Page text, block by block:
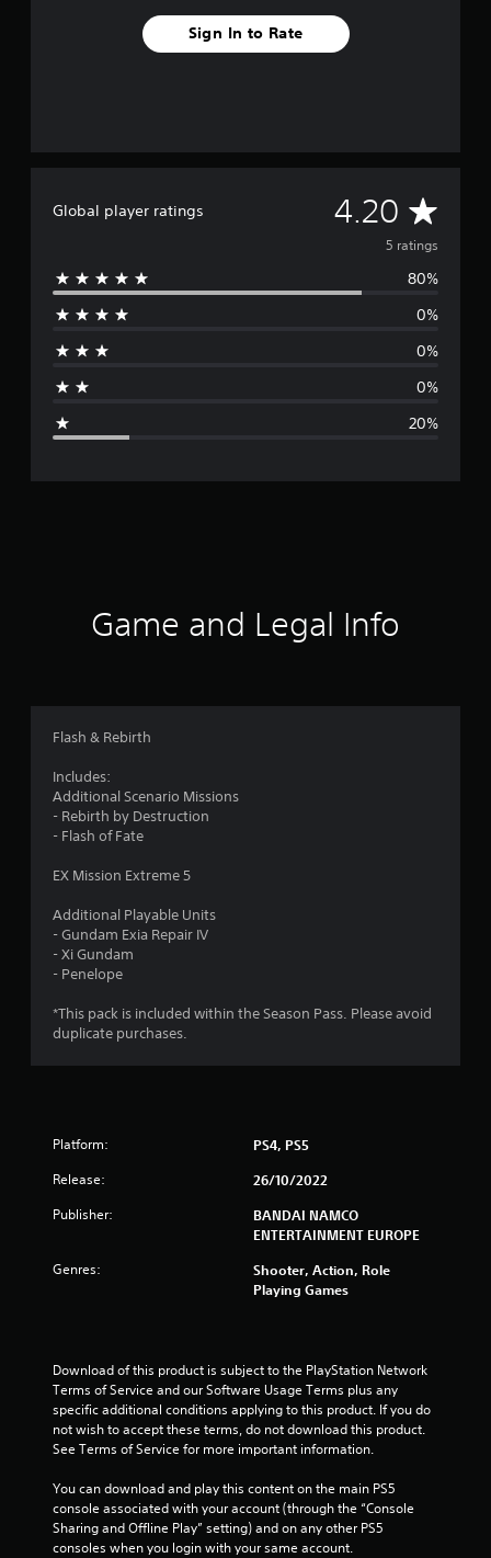
Sign In to Rate
Global player ratings 4.20 A
v
e
g
r
s
o
f
a
r
f
5 ratings
80%
0%
0%
0%
20%
Game and Legal Info
Flash & Rebirth
Includes:
Additional Scenario Missions
- Rebirth by Destruction
- Flash of Fate
EX Mission Extreme 5
Additional Playable Units
- Gundam Exia Repair IV
- Xi Gundam
- Penelope
*This pack is included within the Season Pass. Please avoid
duplicate purchases.
Platform: PS4, PS5
Release: 26/10/2022
Publisher:
BANDAI NAMCO
ENTERTAINMENT EUROPE
Genres:
Shooter, Action, Role
Playing Games
Download of this product is subject to the PlayStation Network
Terms of Service and our Software Usage Terms plus any
specific additional conditions applying to this product. If you do
not wish to accept these terms, do not download this product.
See Terms of Service for more important information.
You can download and play this content on the main PS5
console associated with your account (through the “Console
Sharing and Offline Play” setting) and on any other PS5
consoles when you login with your same account.